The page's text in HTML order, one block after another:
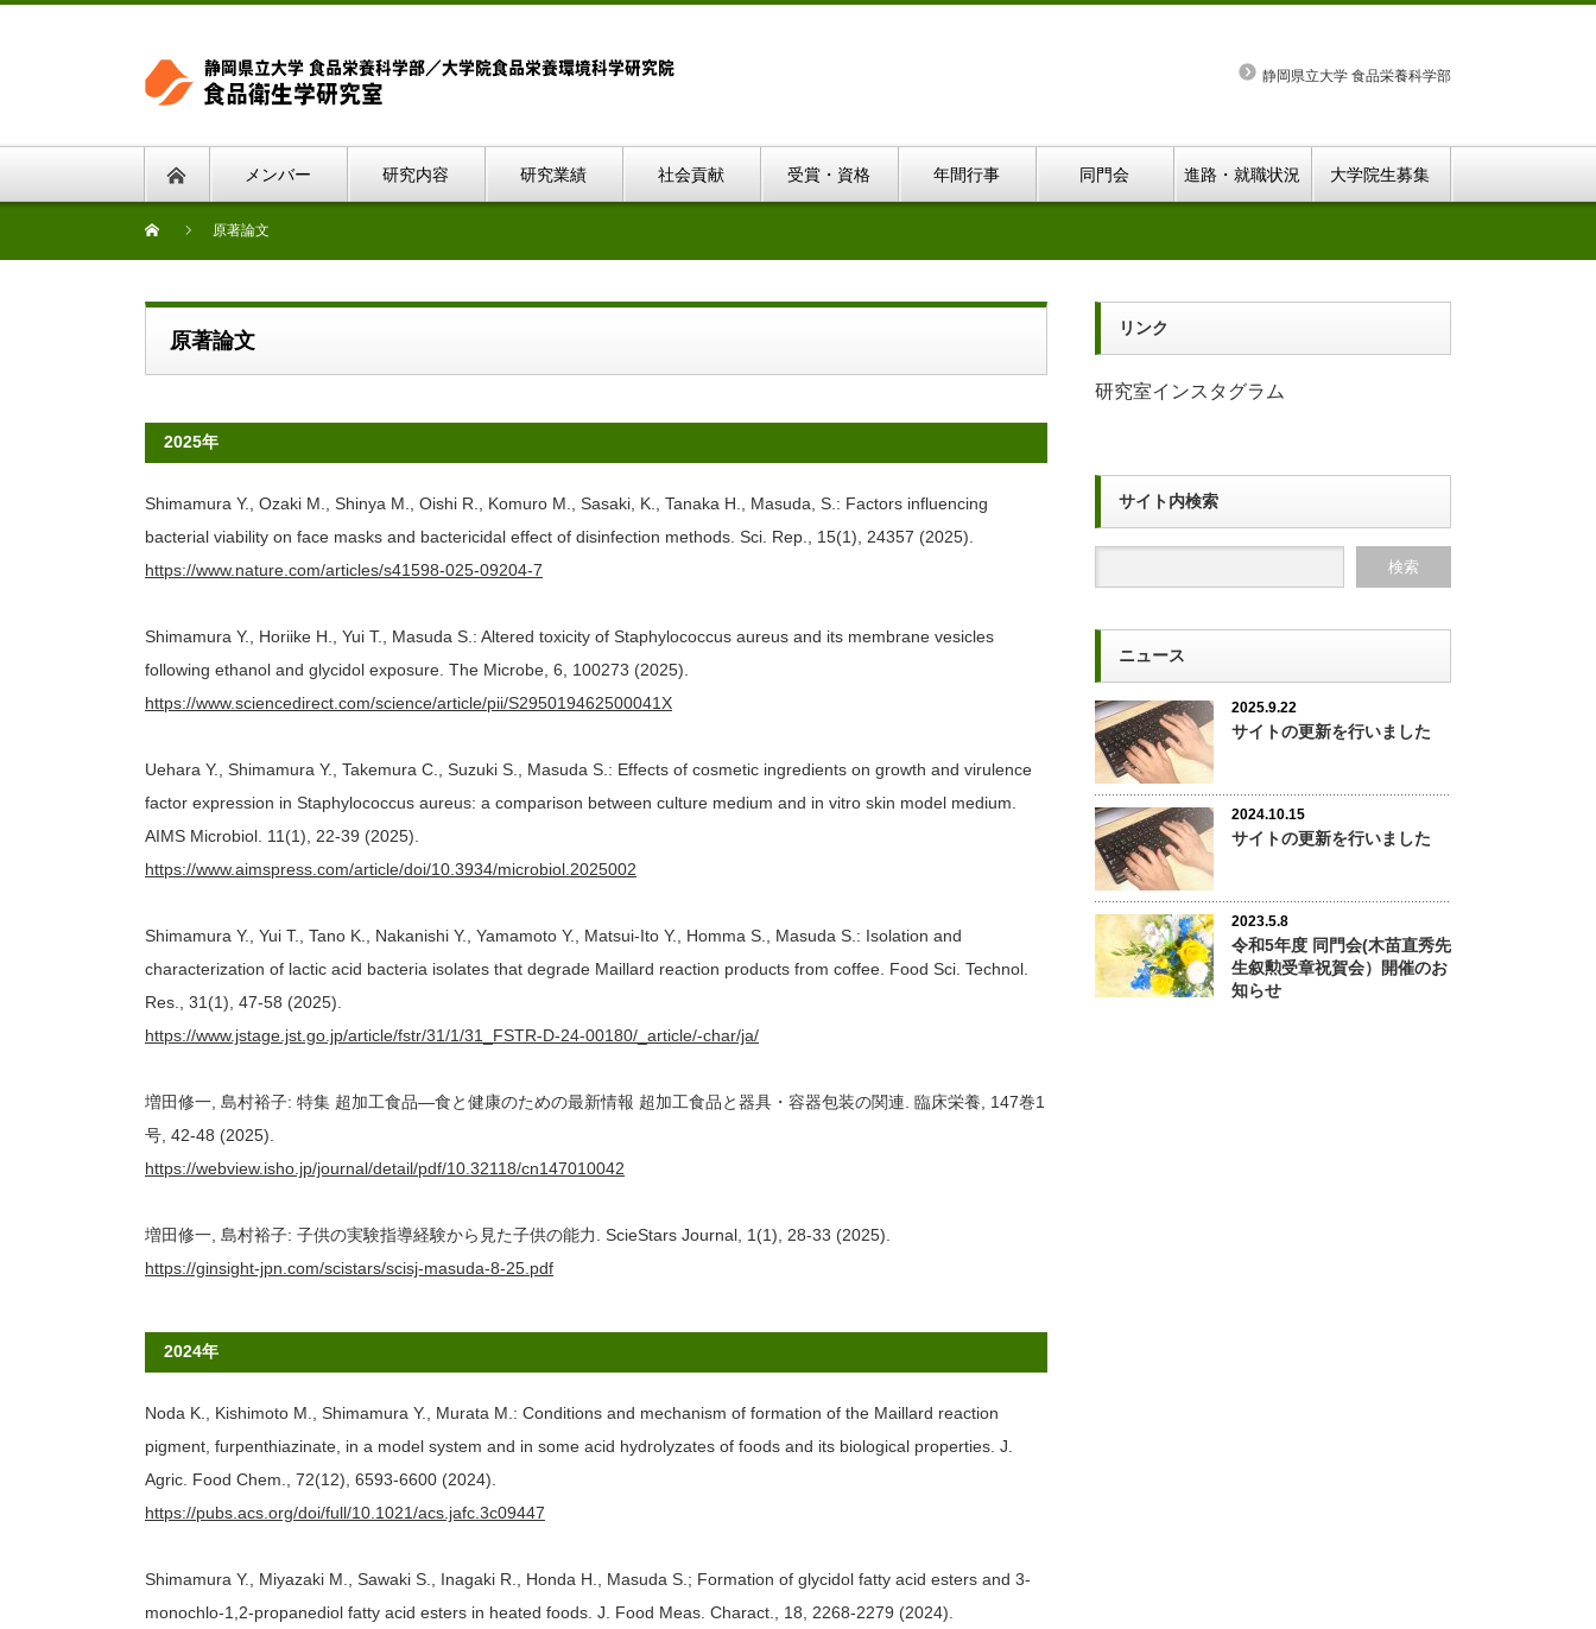
静岡県立大学 食品栄養科学部
メンバー 研究内容 研究業績 社会貢献 受賞・資格 年間行事 同門会 進路・就職状況 大学院生募集
原著論文
原著論文
2025年
Shimamura Y., Ozaki M., Shinya M., Oishi R., Komuro M., Sasaki, K., Tanaka H., Masuda, S.: Factors influencing
bacterial viability on face masks and bactericidal effect of disinfection methods. Sci. Rep., 15(1), 24357 (2025).
https://www.nature.com/articles/s41598-025-09204-7
Shimamura Y., Horiike H., Yui T., Masuda S.: Altered toxicity of Staphylococcus aureus and its membrane vesicles
following ethanol and glycidol exposure. The Microbe, 6, 100273 (2025).
https://www.sciencedirect.com/science/article/pii/S295019462500041X
Uehara Y., Shimamura Y., Takemura C., Suzuki S., Masuda S.: Effects of cosmetic ingredients on growth and virulence
factor expression in Staphylococcus aureus: a comparison between culture medium and in vitro skin model medium.
AIMS Microbiol. 11(1), 22-39 (2025).
https://www.aimspress.com/article/doi/10.3934/microbiol.2025002
Shimamura Y., Yui T., Tano K., Nakanishi Y., Yamamoto Y., Matsui-Ito Y., Homma S., Masuda S.: Isolation and
characterization of lactic acid bacteria isolates that degrade Maillard reaction products from coffee. Food Sci. Technol.
Res., 31(1), 47-58 (2025).
https://www.jstage.jst.go.jp/article/fstr/31/1/31_FSTR-D-24-00180/_article/-char/ja/
増田修一, 島村裕子: 特集 超加工食品―食と健康のための最新情報 超加工食品と器具・容器包装の関連. 臨床栄養, 147巻1
号, 42-48 (2025).
https://webview.isho.jp/journal/detail/pdf/10.32118/cn147010042
増田修一, 島村裕子: 子供の実験指導経験から見た子供の能力. ScieStars Journal, 1(1), 28-33 (2025).
https://ginsight-jpn.com/scistars/scisj-masuda-8-25.pdf
2024年
Noda K., Kishimoto M., Shimamura Y., Murata M.: Conditions and mechanism of formation of the Maillard reaction
pigment, furpenthiazinate, in a model system and in some acid hydrolyzates of foods and its biological properties. J.
Agric. Food Chem., 72(12), 6593-6600 (2024).
https://pubs.acs.org/doi/full/10.1021/acs.jafc.3c09447
Shimamura Y., Miyazaki M., Sawaki S., Inagaki R., Honda H., Masuda S.; Formation of glycidol fatty acid esters and 3-
monochlo-1,2-propanediol fatty acid esters in heated foods. J. Food Meas. Charact., 18, 2268-2279 (2024).
リンク
研究室インスタグラム
サイト内検索
ニュース
2025.9.22
サイトの更新を行いました
2024.10.15
サイトの更新を行いました
2023.5.8
令和5年度 同門会(木苗直秀先
生叙勲受章祝賀会）開催のお
知らせ